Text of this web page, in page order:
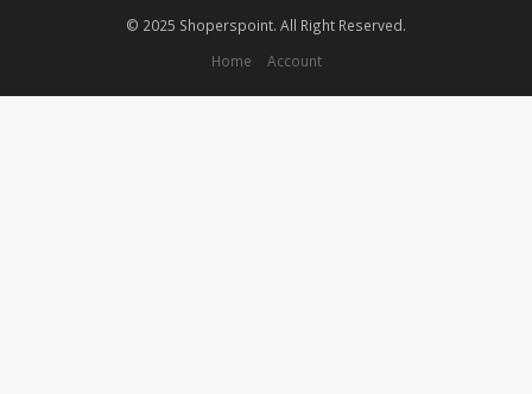
© 2025 Shoperspoint. All Right Reserved.
Home
Account